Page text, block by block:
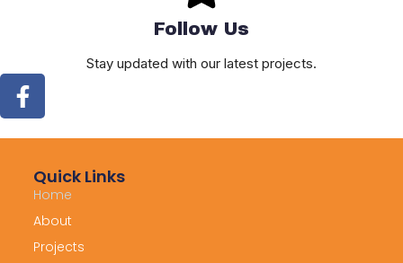
Follow Us
Stay updated with our latest projects.
Quick Links
Home
About
Projects